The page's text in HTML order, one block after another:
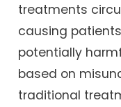
treatments
causing
potentially
based on
traditional